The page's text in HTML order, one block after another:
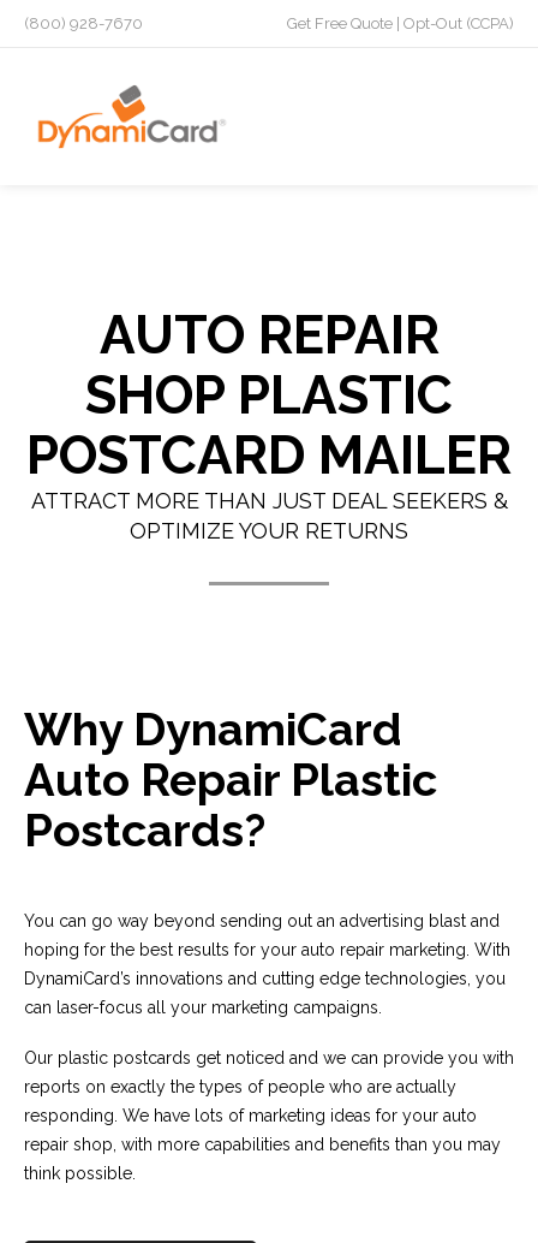
(800) 928-7670 Get Free Quote Opt-Out (CCPA)
AUTO REPAIR
SHOP PLASTIC
POSTCARD MAILER
ATTRACT MORE THAN JUST DEAL SEEKERS &
OPTIMIZE YOUR RETURNS
Why DynamiCard
Auto Repair Plastic
Postcards?
You can go way beyond sending out an advertising blast and
hoping for the best results for your auto repair marketing. With
DynamiCard’s innovations and cutting edge technologies, you
can laser-focus all your marketing campaigns.
Our plastic postcards get noticed and we can provide you with
reports on exactly the types of people who are actually
responding. We have lots of marketing ideas for your auto
repair shop, with more capabilities and benefits than you may
think possible.